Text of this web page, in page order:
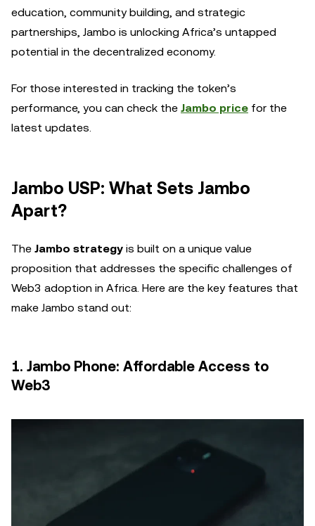
education, community building, and strategic
partnerships, Jambo is unlocking Africa’s untapped
potential in the decentralized economy.
For those interested in tracking the token’s
performance, you can check the Jambo price for the
latest updates.
Jambo USP: What Sets Jambo
Apart?
The Jambo strategy is built on a unique value
proposition that addresses the specific challenges of
Web3 adoption in Africa. Here are the key features that
make Jambo stand out:
1. Jambo Phone: Affordable Access to
Web3